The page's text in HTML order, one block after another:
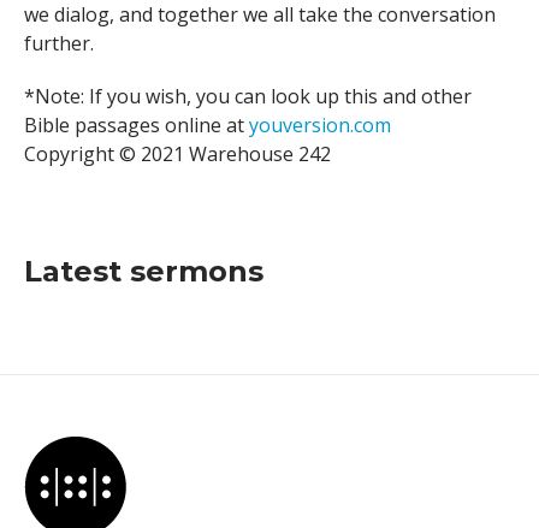
we dialog, and together we all take the conversation
further.
*Note: If you wish, you can look up this and other
Bible passages online atyouversion.com
Copyright © 2021 Warehouse 242
Latest sermons